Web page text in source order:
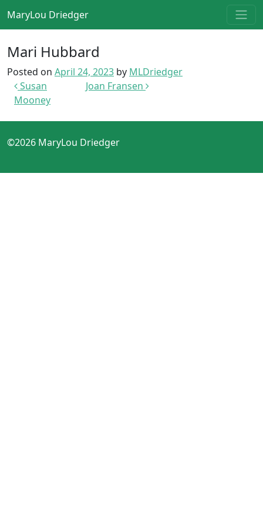
Main Navigation
MaryLou Driedger
Mari Hubbard
Posted on April 24, 2023 by MLDriedger
Post navigation
Susan
Mooney
Joan Fransen
©2026 MaryLou Driedger